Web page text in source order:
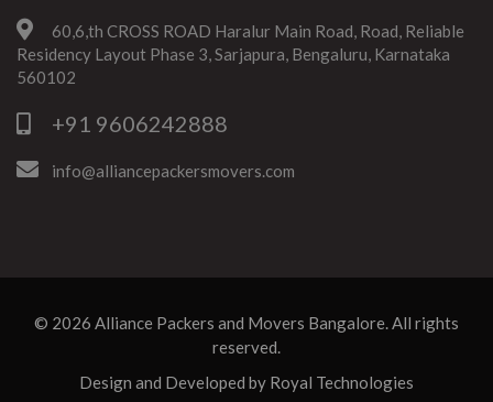
60,6,th CROSS ROAD Haralur Main Road, Road, Reliable
Residency Layout Phase 3, Sarjapura, Bengaluru, Karnataka
560102
+91 9606242888
info@alliancepackersmovers.com
© 2026 Alliance Packers and Movers Bangalore. All rights
reserved.
Design and Developed by Royal Technologies